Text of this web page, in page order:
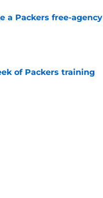
a Packers free-agency
of Packers training